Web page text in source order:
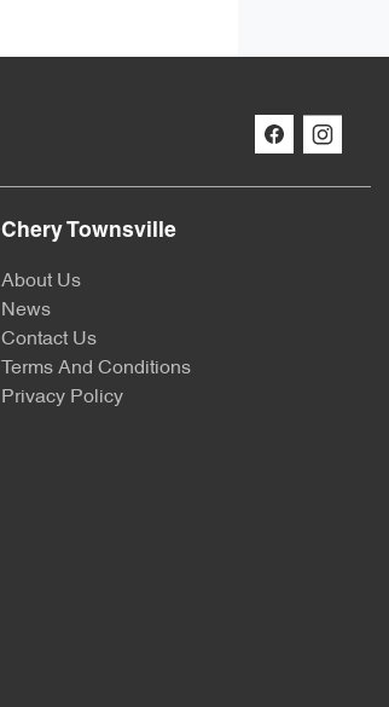
Chery Townsville
About Us
News
Contact Us
Terms And Conditions
Privacy Policy